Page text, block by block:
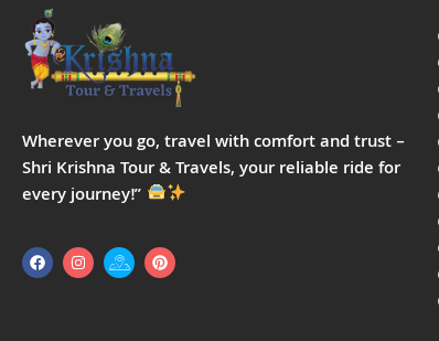
Wherever you go, travel with comfort and trust –
Shri Krishna Tour & Travels, your reliable ride for
every journey!”